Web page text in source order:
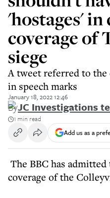
'hostages' in
coverage of
siege
A tweet referred to the
in speech marks
January 18, 2022 12:46
ByJC Investigations
1 min read
Add us as a
The BBC has
coverage of the